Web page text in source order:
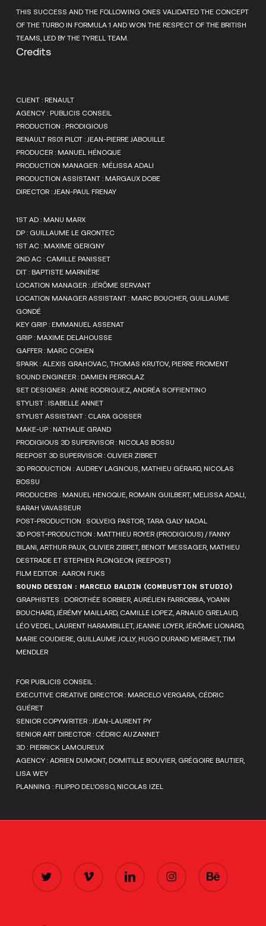
THIS SUCCESS AND THE FOLLOWING ONES VALIDATED THE CONCEPT
OF THE TURBO IN FORMULA 1 AND WON THE RESPECT OF THE BRITISH
TEAMS, LED BY THE TYRELL TEAM.
Credits
CLIENT : RENAULT
AGENCY : PUBLICIS CONSEIL
PRODUCTION : PRODIGIOUS
RENAULT RS01 PILOT : JEAN-PIERRE JABOUILLE
PRODUCER : MANUEL HÉNOQUE
PRODUCTION MANAGER : MÉLISSA ADALI
PRODUCTION ASSISTANT : MARGAUX DOBE
DIRECTOR : JEAN-PAUL FRENAY
1ST AD : MANU MARX
DP : GUILLAUME LE GRONTEC
1ST AC : MAXIME GERIGNY
2ND AC : CAMILLE PANISSET
DIT : BAPTISTE MARNIÈRE
LOCATION MANAGER : JÉRÔME SERVANT
LOCATION MANAGER ASSISTANT : MARC BOUCHER, GUILLAUME
GONDÉ
KEY GRIP : EMMANUEL ASSENAT
GRIP : MAXIME DELAHOUSSE
GAFFER : MARC COHEN
SPARK : ALEXIS GRAHOVAC, THOMAS KRUTOV, PIERRE FROMENT
SOUND ENGINEER : DAMIEN PERROLAZ
SET DESIGNER : ANNE RODRIGUEZ, ANDRÉA SOFFIENTINO
STYLIST : ISABELLE ANNET
STYLIST ASSISTANT : CLARA GOSSER
MAKE-UP : NATHALIE GRAND
PRODIGIOUS 3D SUPERVISOR : NICOLAS BOSSU
REEPOST 3D SUPERVISOR : OLIVIER ZIBRET
3D PRODUCTION : AUDREY LAGNOUS, MATHIEU GÉRARD, NICOLAS
BOSSU
PRODUCERS : MANUEL HENOQUE, ROMAIN GUILBERT, MELISSA ADALI,
SARAH VAVASSEUR
POST-PRODUCTION : SOLVEIG PASTOR, TARA GALY NADAL
3D POST-PRODUCTION : MATTHIEU ROYER (PRODIGIOUS) / FANNY
BILANI, ARTHUR PAUX, OLIVIER ZIBRET, BENOIT MESSAGER, MATHIEU
DESTRADE ET STEPHEN PLONGEON (REEPOST)
FILM EDITOR : AARON FUKS
SOUND DESIGN : MARCELO BALDIN (COMBUSTION STUDIO)
GRAPHISTES : DOROTHÉE SORBIER, AURÉLIEN FARROBBIA, YOANN
BOUCHARD, JÉRÉMY MAILLARD, CAMILLE LOPEZ, ARNAUD GRELAUD,
LÉO VEDEL, LAURENT HARAMBILLET, JEANNE LOYER, JÉRÔME LIONARD,
MARIE COUDIERE, GUILLAUME JOLLY, HUGO DURAND MERMET, TIM
MENDLER
FOR PUBLICIS CONSEIL :
EXECUTIVE CREATIVE DIRECTOR : MARCELO VERGARA, CÉDRIC
GUÉRET
SENIOR COPYWRITER : JEAN-LAURENT PY
SENIOR ART DIRECTOR : CÉDRIC AUZANNET
3D : PIERRICK LAMOUREUX
AGENCY : ADRIEN DUMONT, DOMITILLE BOUVIER, GRÉGOIRE BAUTIER,
LISA WEY
PLANNING : FILIPPO DEL’OSSO, NICOLAS IZEL
TWITTER VIMEO LINKEDIN INSTAGRAM BEHANCE